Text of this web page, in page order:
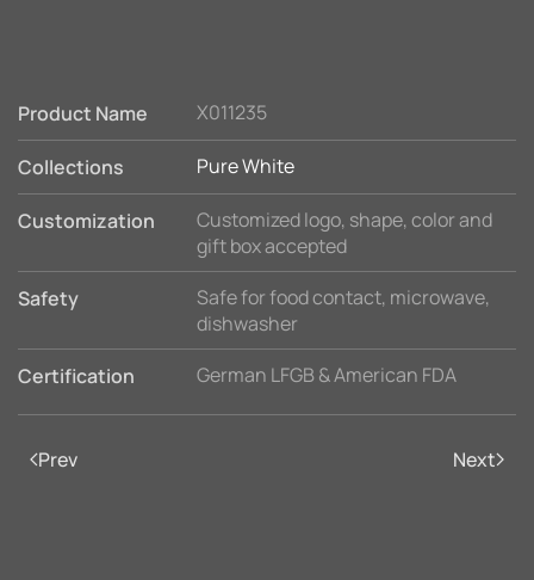
Product Name X011235
Collections Pure White
Customization
Customized logo, shape, color and
gift box accepted
Safety
Safe for food contact, microwave,
dishwasher
Certification
German LFGB & American FDA
Prev Next